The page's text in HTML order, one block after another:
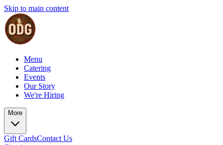
Skip to main content
Menu
Catering
Events
Our Story
We're Hiring
More
Gift CardsContact Us